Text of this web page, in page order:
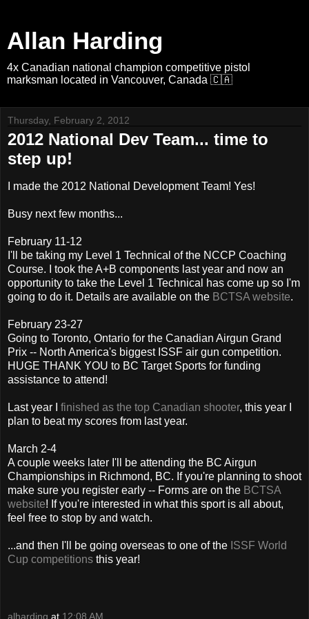
Allan Harding
4x Canadian national champion competitive pistol
marksman located in Vancouver, Canada 🇨🇦
Thursday, February 2, 2012
2012 National Dev Team... time to
step up!
I made the 2012 National Development Team! Yes!
Busy next few months...
February 11-12
I'll be taking my Level 1 Technical of the NCCP Coaching
Course. I took the A+B components last year and now an
opportunity to take the Level 1 Technical has come up so I'm
going to do it. Details are available on the BCTSA website.
February 23-27
Going to Toronto, Ontario for the Canadian Airgun Grand
Prix -- North America's biggest ISSF air gun competition.
HUGE THANK YOU to BC Target Sports for funding
assistance to attend!
Last year I finished as the top Canadian shooter, this year I
plan to beat my scores from last year.
March 2-4
A couple weeks later I'll be attending the BC Airgun
Championships in Richmond, BC. If you're planning to shoot
make sure you register early -- Forms are on the BCTSA
website! If you're interested in what this sport is all about,
feel free to stop by and watch.
...and then I'll be going overseas to one of the ISSF World
Cup competitions this year!
alharding at 12:08 AM